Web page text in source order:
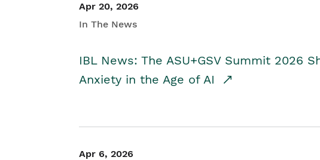
Apr 20, 2026
In The News
IBL News: The ASU+GSV Summit 2026
Anxiety in the Age of AI
Apr 6, 2026